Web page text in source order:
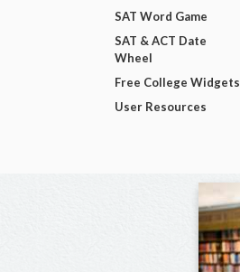
SAT Word Game
SAT & ACT Date
Wheel
Free College Widgets
User Resources